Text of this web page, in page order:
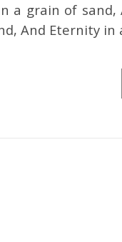
And Eternity in